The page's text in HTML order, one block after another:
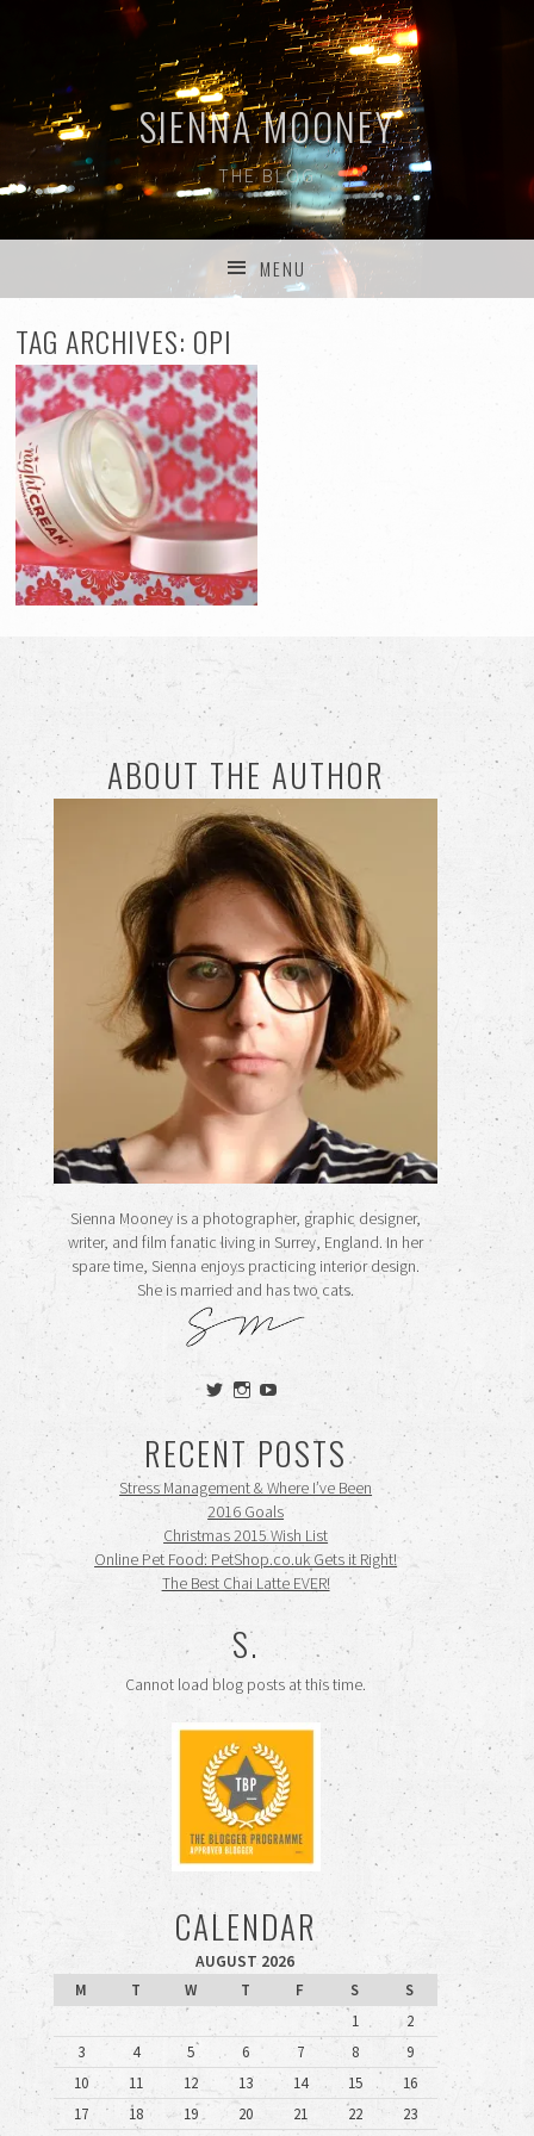
SIENNA MOONEY
THE BLOG
MENU
TAG ARCHIVES: OPI
ABOUT THE AUTHOR
Sienna Mooney is a photographer, graphic designer,
writer, and film fanatic living in Surrey, England. In her
spare time, Sienna enjoys practicing interior design.
She is married and has two cats.
View
siennamooney’s
on
Twitter
View
ohceecee’s
on
Instagram
siennamooney’s
profile
on
YouTube
RECENT POSTS
Stress Management & Where I’ve Been
2016 Goals
Christmas 2015 Wish List
Online Pet Food: PetShop.co.uk Gets it Right!
The Best Chai Latte EVER!
S.
Cannot load blog posts at this time.
CALENDAR
AUGUST 2026
M
T W T F S
S
1
2
3
4 5 6 7 8
9
10
11 12 13 14 15
16
17
18 19 20 21 22
23